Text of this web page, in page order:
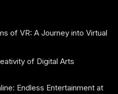
of VR: A Journey into Virtual
of Digital Arts
Endless Entertainment at